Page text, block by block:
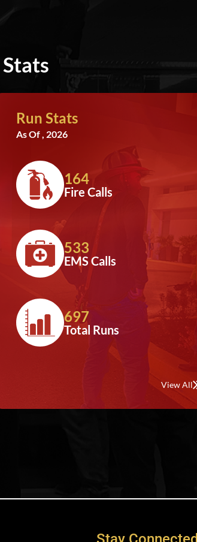
Stats
Run Stats
As Of , 2026
164
Fire Calls
533
EMS Calls
697
Total Runs
View All